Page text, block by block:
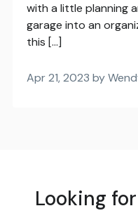
with a little planning
garage into an
this […]
Apr 21, 2023 by
Looking